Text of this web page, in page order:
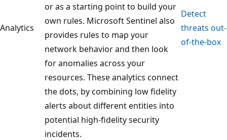
Analytics
or as a starting point to build your
own rules. Microsoft Sentinel also
provides rules to map your
network behavior and then look
for anomalies across your
resources. These analytics connect
the dots, by combining low fidelity
alerts about different entities into
potential high-fidelity security
incidents.
Detect
threats out-
of-the-box